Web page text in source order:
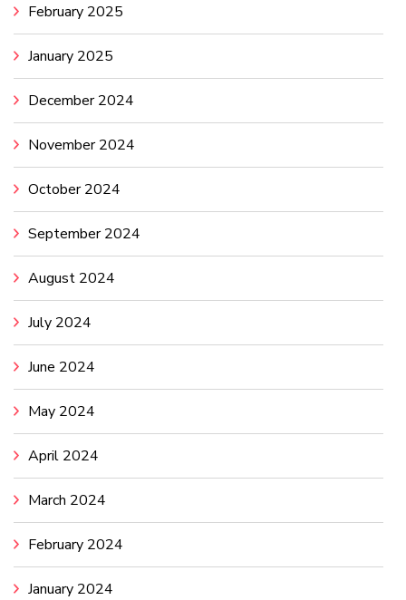
February 2025
January 2025
December 2024
November 2024
October 2024
September 2024
August 2024
July 2024
June 2024
May 2024
April 2024
March 2024
February 2024
January 2024